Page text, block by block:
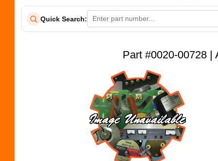
Quick Search:
Part #0020-00728 |